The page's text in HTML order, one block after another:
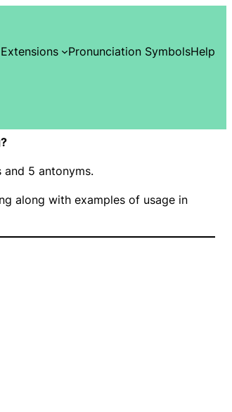
Pronunciation SymbolsHelp
and 5 antonyms.
along with examples of usage in